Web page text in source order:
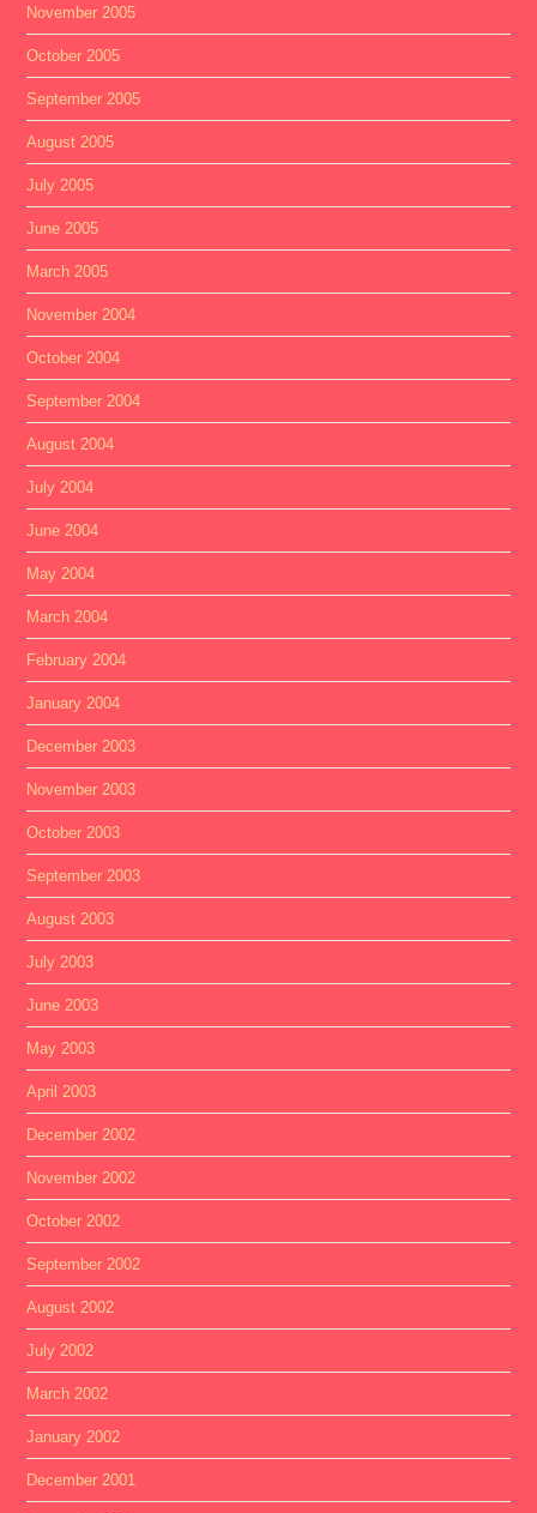
November 2005
October 2005
September 2005
August 2005
July 2005
June 2005
March 2005
November 2004
October 2004
September 2004
August 2004
July 2004
June 2004
May 2004
March 2004
February 2004
January 2004
December 2003
November 2003
October 2003
September 2003
August 2003
July 2003
June 2003
May 2003
April 2003
December 2002
November 2002
October 2002
September 2002
August 2002
July 2002
March 2002
January 2002
December 2001